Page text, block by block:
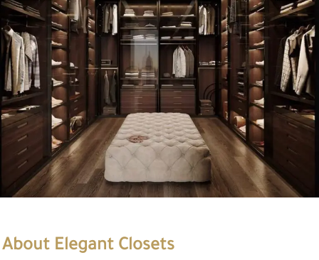
About Elegant Closets